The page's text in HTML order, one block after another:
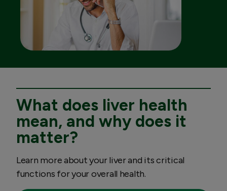
What does liver health
mean, and why does it
matter?
Learn more about your liver and its critical
functions for your overall health.